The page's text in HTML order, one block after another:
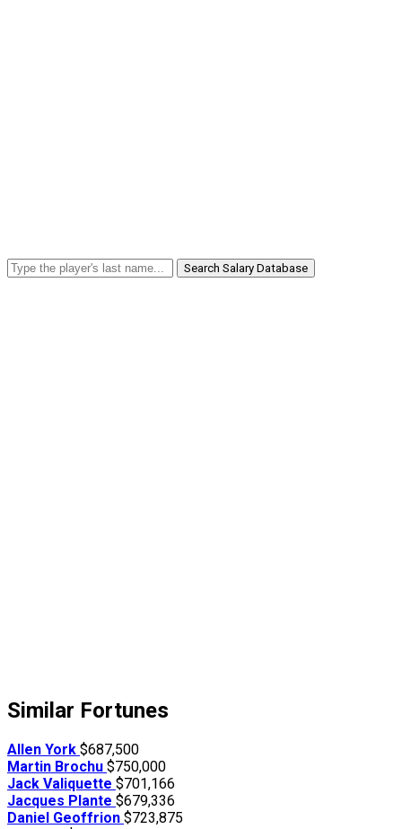
Search Salary Database
Similar Fortunes
Allen York $687,500
Martin Brochu $750,000
Jack Valiquette $701,166
Jacques Plante $679,336
Daniel Geoffrion $723,875